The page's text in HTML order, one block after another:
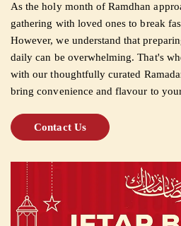
FOOD
GIFTING
ORDER
NOW
CAKE
DISCOVER
As the holy month of Ramdhan
gathering with loved ones to break
However, we understand that
daily can be overwhelming. That's
with our thoughtfully curated
bring convenience and flavour to
Contact Us